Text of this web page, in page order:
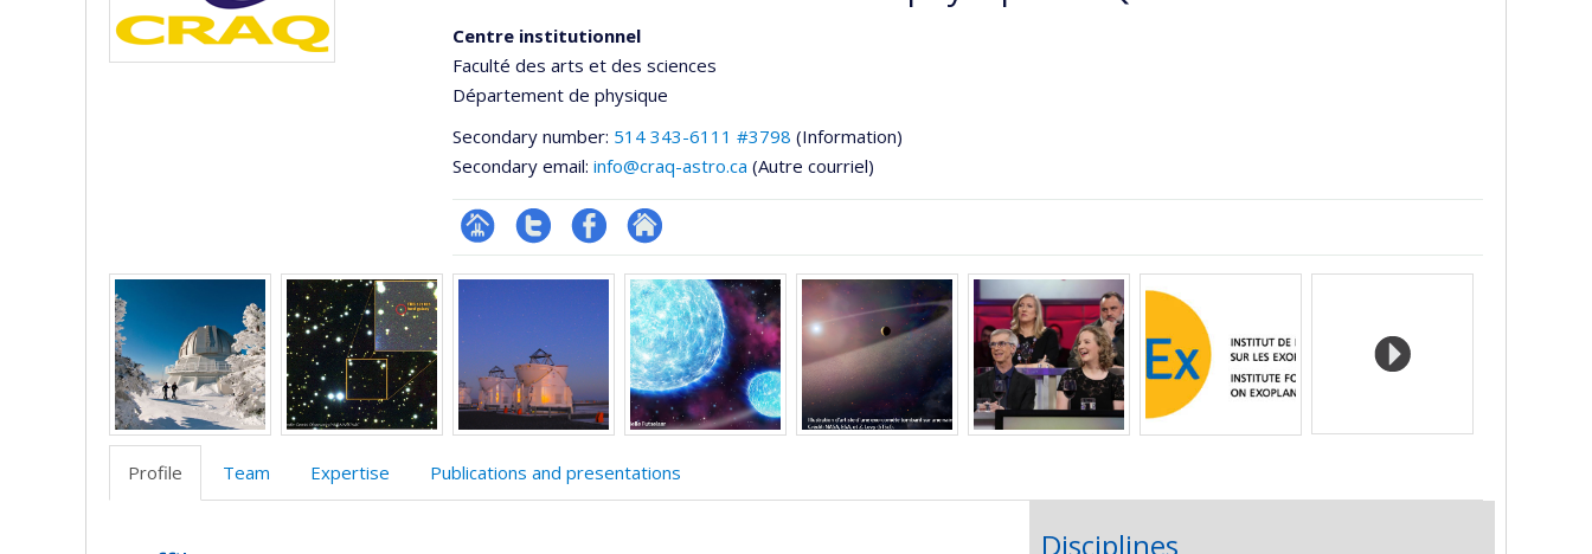
Centre institutionnel
Faculté des arts et des sciences
Département de physique
Secondary number: 514 343-6111 #3798 (Information)
Secondary email: info@craq-astro.ca (Autre courriel)
Page
Facultaire
(départementale,
école)
Compte
twitter
Profil
Facebook
Autre
site
web
Media
Profile Team Expertise Publications and presentations
Disciplines